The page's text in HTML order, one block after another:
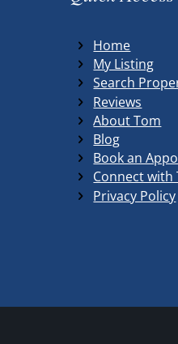
Home
My Listing
Search
Reviews
About Tom
Blog
Book an
Connect with
Privacy Policy